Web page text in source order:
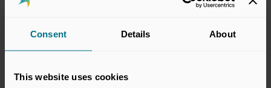
Consent Details About
This website uses cookies
Digital Learning: Anti-
£80.00